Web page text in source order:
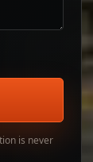
is never